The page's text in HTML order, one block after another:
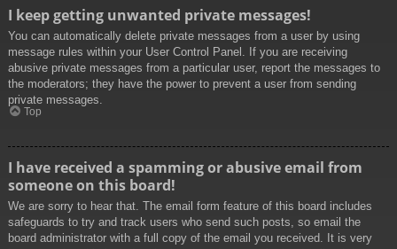
I keep getting unwanted private messages!
You can automatically delete private messages from a user by using
message rules within your User Control Panel. If you are receiving
abusive private messages from a particular user, report the messages to
the moderators; they have the power to prevent a user from sending
private messages.
Top
I have received a spamming or abusive email from
someone on this board!
We are sorry to hear that. The email form feature of this board includes
safeguards to try and track users who send such posts, so email the
board administrator with a full copy of the email you received. It is very